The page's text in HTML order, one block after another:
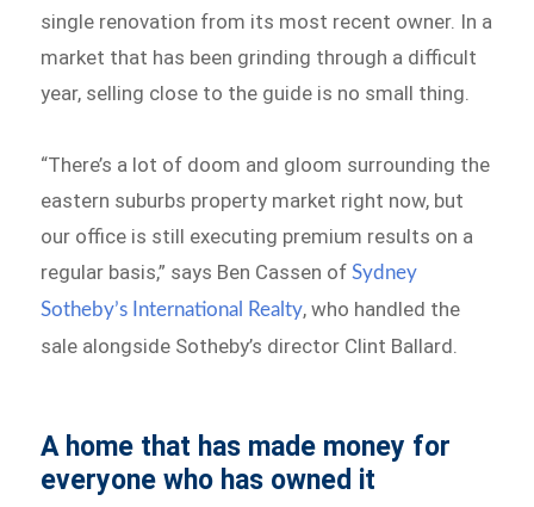
single renovation from its most recent owner. In a
market that has been grinding through a difficult
year, selling close to the guide is no small thing.
“There’s a lot of doom and gloom surrounding the
eastern suburbs property market right now, but
our office is still executing premium results on a
regular basis,” says Ben Cassen ofSydney
Sotheby’s International Realty, who handled the
sale alongside Sotheby’s director Clint Ballard.
A home that has made money for
everyone who has owned it